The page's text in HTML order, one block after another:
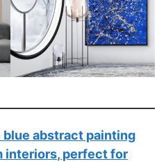
blue abstract painting
interiors, perfect for